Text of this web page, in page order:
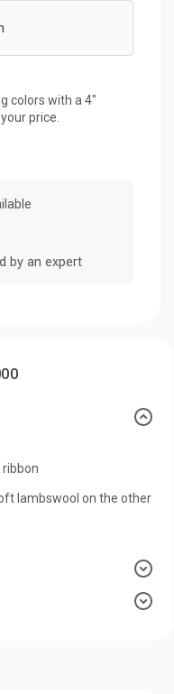
colors with a 4"
price.
by an expert
lambswool on the other